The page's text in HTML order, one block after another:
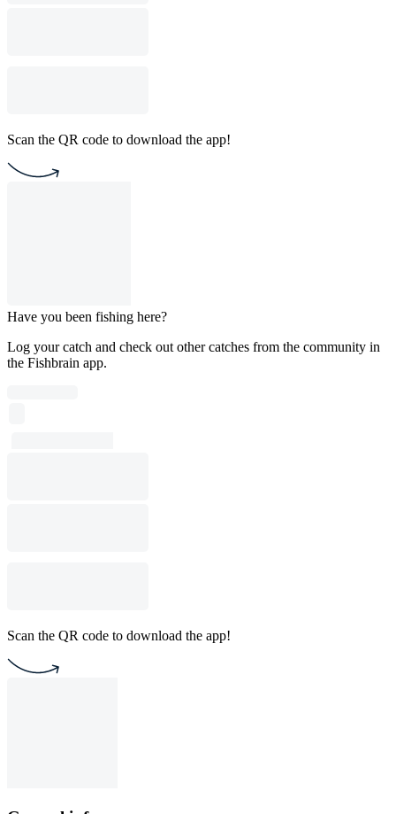
Scan the QR code to download the app!
Have you been fishing here?
Log your catch and check out other catches from the community in
the Fishbrain app.
Scan the QR code to download the app!